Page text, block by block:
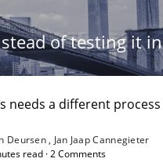
of testing it in
needs a different process
Deursen
Jan Jaap Cannegieter
read · 2 Comments